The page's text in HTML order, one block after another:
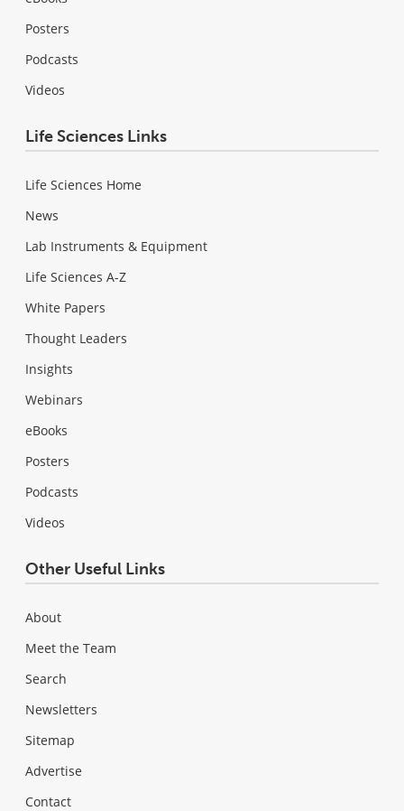
Posters
Podcasts
Videos
Life Sciences Links
Life Sciences Home
News
Lab Instruments & Equipment
Life Sciences A-Z
White Papers
Thought Leaders
Insights
Webinars
eBooks
Posters
Podcasts
Videos
Other Useful Links
About
Meet the Team
Search
Newsletters
Sitemap
Advertise
Contact